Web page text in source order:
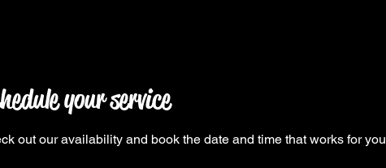
your service
out our availability and book the date and time that works for you